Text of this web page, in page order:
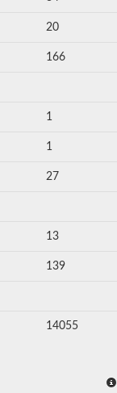
20
166
1
1
27
13
139
14055